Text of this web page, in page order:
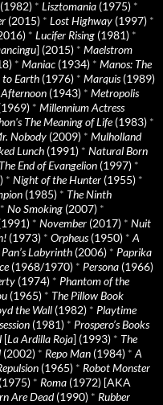
(1982) * Lisztomania (1975) *
(2015) * Lost Highway (1997) *
* Lucifer Rising (1981) *
] (2015) * Maelstrom
* Maniac (1934) * Manos: The
to Earth (1976) * Marquis(1989)
Afternoon (1943) * Metropolis
* Millennium Actress
The Meaning of Life(1983) *
Nobody (2009) * Mulholland
Lunch (1991) * Natural Born
End of Evangelion (1997) *
* Night of the Hunter (1955) *
(1985) * The Ninth
* No Smoking (2007) *
* November (2017) * Nuit
(1973) * Orpheus(1950) * A
Pan’s Labyrinth (2006) * Paprika
(1968/1970) * Persona (1966)
(1974) * Phantom of the
(1965) * The Pillow Book
the Wall (1982) * Playtime
(1981) * Prospero’s Books
[La Ardilla Roja] (1993) * The
(2002) * Repo Man (1984) * A
(1965) * Robot Monster
(1975) * Roma (1972) [AKA
Are Dead(1990) * Rubber